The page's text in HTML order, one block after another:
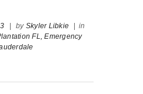
by Skyler Libkie
in
FL, Emergency